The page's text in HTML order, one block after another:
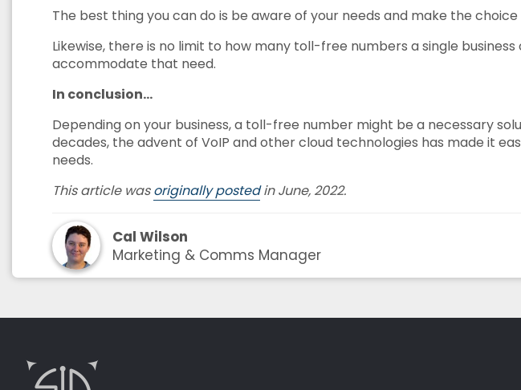
The best thing you can do is be aware of your needs and make the
Likewise, there is no limit to how many toll-free numbers a single
accommodate that need.
In conclusion…
Depending on your business, a toll-free number might be a necessary
decades, the advent of VoIP and other cloud technologies has made it
needs.
This article wasoriginally postedin June, 2022.
Cal Wilson
Marketing & Comms Manager